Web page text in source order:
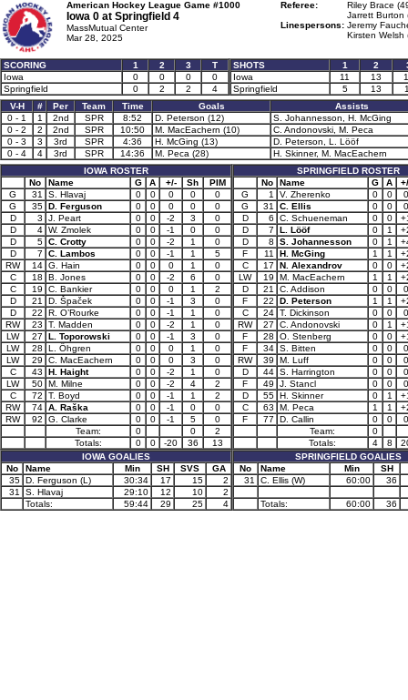
American Hockey League Game #1000
Iowa 0 at Springfield 4
MassMutual Center
Mar 28, 2025
Referee:
Riley Brace
Jarrett Burton
Linespersons: Jeremy
Kirsten Welsh
SCORING 1 2 3
T
Iowa
0 0 0
0
Springfield
0 2 2 4
SHOTS 1 2
Iowa
11 13
Springfield
5 13
V-H
# Per Team Time Goals
Assists
0 - 1
1 2nd SPR 8:52 D. Peterson (12)
S. Johannesson, H. McGing
0 - 2
2 2nd SPR 10:50 M. MacEachern (10)
C. Andonovski, M. Peca
0 - 3
3 3rd SPR 4:36 H. McGing (13)
D. Peterson, L. Lööf
0 - 4
4 3rd SPR 14:36 M. Peca (28)
H. Skinner, M. MacEachern
IOWA ROSTER
No
Name G A +/- Sh
PIM
G
31 S. Hlavaj 0 0 0 0
0
G
35 D. Ferguson 0 0 0 0
0
D
3 J. Peart 0 0 -2 3
0
D
4 W. Zmolek 0 0 -1 0
0
D
5 C. Crotty 0 0 -2 1
0
D
7 C. Lambos 0 0 -1 1
5
RW
14 G. Hain 0 0 0 1
0
C
18 B. Jones 0 0 -2 6
0
C
19 C. Bankier 0 0 0 1
2
D
21 D. Špaček 0 0 -1 3
0
D
22 R. O’Rourke 0 0 -1 1
0
RW
23 T. Madden 0 0 -2 1
0
LW
27 L. Toporowski 0 0 -1 3
0
LW
28 L. Öhgren 0 0 0 1
0
LW
29 C. MacEachern 0 0 0 3
0
C
43 H. Haight 0 0 -2 1
0
LW
50 M. Milne 0 0 -2 4
2
C
72 T. Boyd 0 0 -1 1
2
RW
74 A. Raška 0 0 -1 0
0
RW
92 G. Clarke 0 0 -1 5
0
Team:
0 0
2
Totals:
0 0 -20 36
13
IOWA GOALIES
No
Name Min SH SVS
GA
35 D. Ferguson (L) 30:34 17 15
2
31
S. Hlavaj 29:10 12 10
2
Totals:
59:44 29 25 4
SPRINGFIELD ROSTER
No
Name G A
G
1 V. Zherenko 0 0
0
G
31 C. Ellis 0 0
0
D
6 C. Schueneman 0 0
D
7 L. Lööf 0 1
D
8 S. Johannesson 0 1
F
11 H. McGing 1 1
C
17 N. Alexandrov 0 0
LW
19 M. MacEachern 1 1
D
21 C. Addison 0 0
0
F
22 D. Peterson 1 1
C
24 T. Dickinson 0 0
0
RW
27 C. Andonovski 0 1
F
28 O. Stenberg 0 0
F
34 S. Bitten 0 0
0
RW
39 M. Luff 0 0
0
D
44 S. Harrington 0 0
0
F
49 J. Stancl 0 0
0
D
55 H. Skinner 0 1
C
63 M. Peca 1 1
F
77 D. Callin 0 0
0
Team:
0
Totals:
4 8
SPRINGFIELD GOALIES
No
Name Min
SH
31
C. Ellis (W) 60:00 36
Totals: 60:00 36